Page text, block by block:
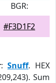
BGR:
#F3D1F2
:Snuff. HEX
Sum